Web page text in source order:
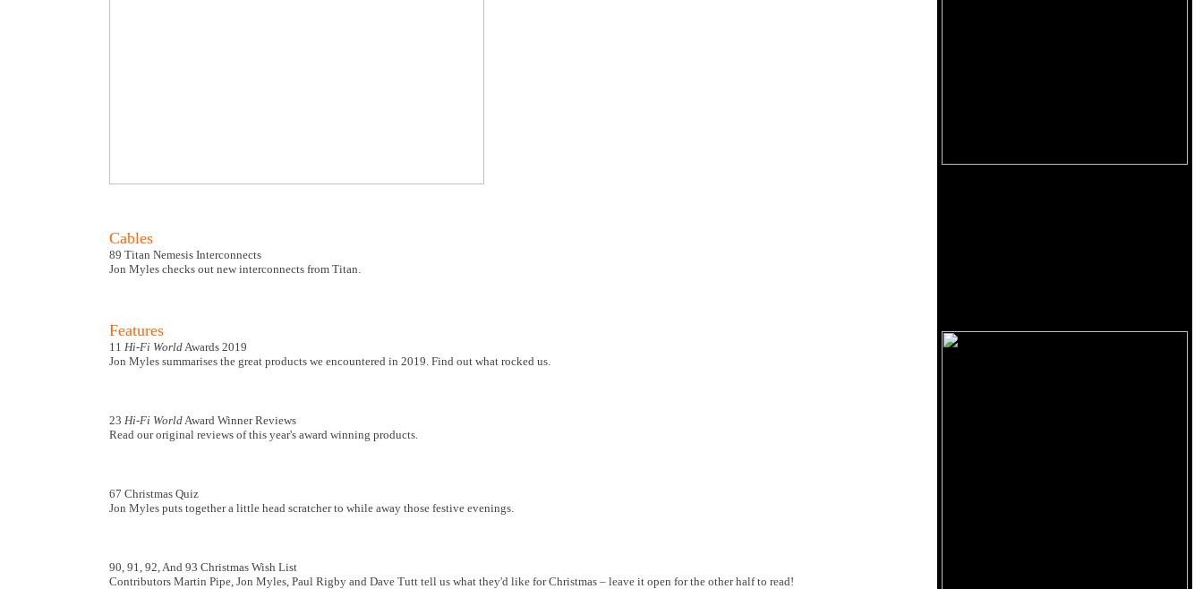
Cables
89 Titan Nemesis Interconnects
Jon Myles checks out new interconnects from Titan.
Features
11 Hi-Fi WorldAwards 2019
Jon Myles summarises the great products we encountered in 2019. Find out what rocked us.
23 Hi-Fi WorldAward Winner Reviews
Read our original reviews of this year's award winning products.
67 Christmas Quiz
Jon Myles puts together a little head scratcher to while away those festive evenings.
90, 91, 92, And 93 Christmas Wish List
Contributors Martin Pipe, Jon Myles, Paul Rigby and Dave Tutt tell us what they'd like for Christmas – leave it open for the other half to read!